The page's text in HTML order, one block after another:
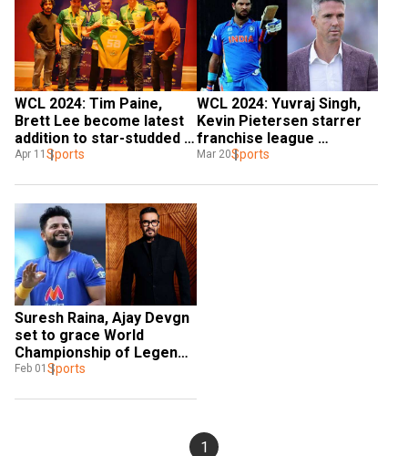
WCL 2024: Tim Paine,
Brett Lee become latest
addition to star-studded
franchise league along
Apr 11 Sports
WCL 2024: Yuvraj Singh,
Kevin Pietersen starrer
franchise league
releases schedule, India
Mar 20Sports
Suresh Raina, Ajay Devgn
set to grace World
Championship of Legends
in Birmingham post-T20
Feb 01 Sports
1